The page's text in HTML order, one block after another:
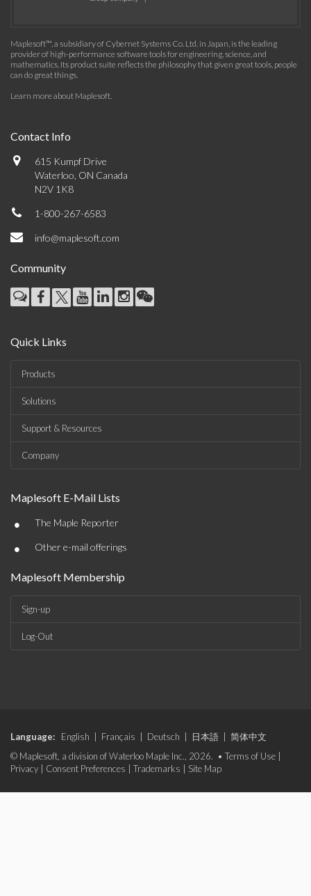
Maplesoft™, a subsidiary of Cybernet Systems Co. Ltd. in Japan, is the leading
provider of high-performance software tools for engineering, science, and
mathematics. Its product suite reflects the philosophy that given great tools, people
can do great things.
Learn more about Maplesoft.
Contact Info
615 Kumpf Drive
Waterloo, ON Canada
N2V 1K8
1-800-267-6583
info@maplesoft.com
Community
Quick Links
Products
Solutions
Support & Resources
Company
Maplesoft E-Mail Lists
• The Maple Reporter
• Other e-mail offerings
Maplesoft Membership
Sign-up
Log-Out
Language: English Français Deutsch 日本語
简体中文
© Maplesoft, a division of Waterloo Maple Inc., 2026. • Terms of Use
Privacy
Consent Preferences Trademarks Site Map